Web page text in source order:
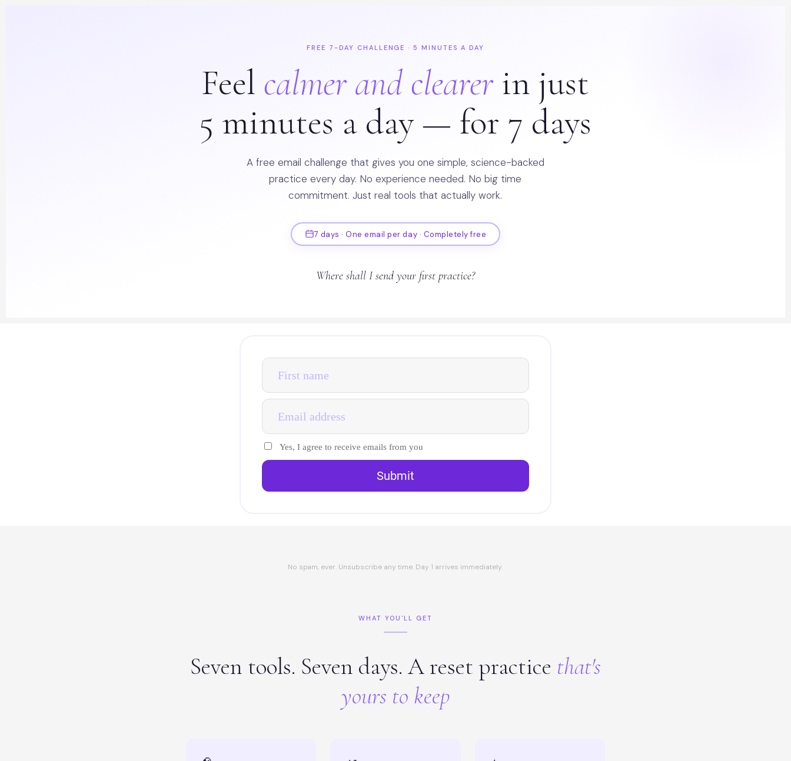
FREE 7-DAY CHALLENGE · 5 MINUTES A DAY
Feel calmer and clearerin just
5 minutes a day — for 7 days
A free email challenge that gives you one simple, science-backed
practice every day. No experience needed. No big time
commitment. Just real tools that actually work.
7 days · One email per day · Completely free
Where shall I send your first practice?
Yes, I agree to receive emails from you
Submit
No spam, ever. Unsubscribe any time. Day 1 arrives immediately.
WHAT YOU'LL GET
Seven tools. Seven days. A reset practice that's
yours to keep